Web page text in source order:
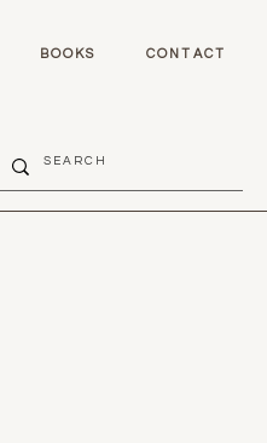
BOOKS CONTACT